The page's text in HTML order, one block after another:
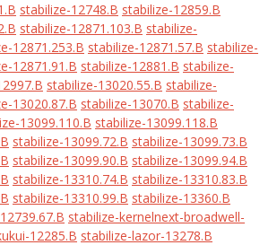
stabilize-12748.B stabilize-12859.B
stabilize-12871.103.B stabilize-
12871.253.B stabilize-12871.57.B stabilize-
12871.91.B stabilize-12881.B stabilize-
stabilize-13020.55.B stabilize-
13020.87.B stabilize-13070.B stabilize-
13099.110.B stabilize-13099.118.B
stabilize-13099.72.B stabilize-13099.73.B
stabilize-13099.90.B stabilize-13099.94.B
stabilize-13310.74.B stabilize-13310.83.B
stabilize-13310.99.B stabilize-13360.B
stabilize-kernelnext-broadwell-
12285.B stabilize-lazor-13278.B